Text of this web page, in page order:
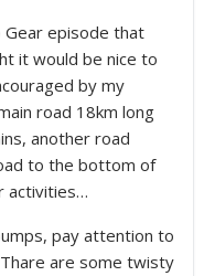
Gear episode that
it would be nice to
by my
road 18km long
another road
to the bottom of
activities…
pay attention to
are some twisty